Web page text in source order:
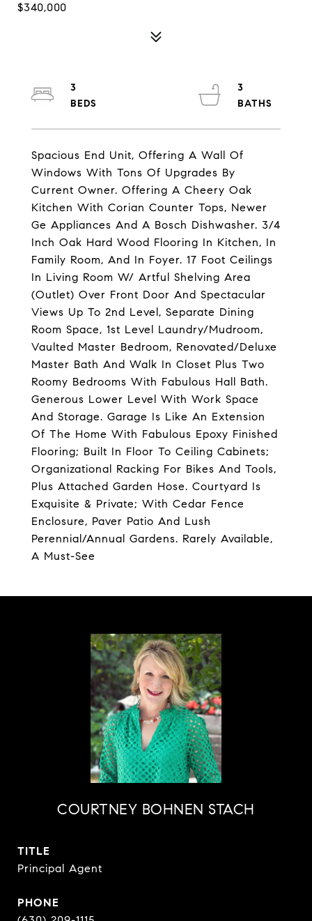
$340,000
Spacious End Unit, Offering A Wall Of
Windows With Tons Of Upgrades By
Current Owner. Offering A Cheery Oak
Kitchen With Corian Counter Tops, Newer
Ge Appliances And A Bosch Dishwasher. 3/4
Inch Oak Hard Wood Flooring In Kitchen, In
Family Room, And In Foyer. 17 Foot Ceilings
In Living Room W/ Artful Shelving Area
(Outlet) Over Front Door And Spectacular
Views Up To 2nd Level, Separate Dining
Room Space, 1st Level Laundry/Mudroom,
Vaulted Master Bedroom, Renovated/Deluxe
Master Bath And Walk In Closet Plus Two
Roomy Bedrooms With Fabulous Hall Bath.
Generous Lower Level With Work Space
And Storage. Garage Is Like An Extension
Of The Home With Fabulous Epoxy Finished
Flooring; Built In Floor To Ceiling Cabinets;
Organizational Racking For Bikes And Tools,
Plus Attached Garden Hose. Courtyard Is
Exquisite & Private; With Cedar Fence
Enclosure, Paver Patio And Lush
Perennial/Annual Gardens. Rarely Available,
A Must-See
3
3
COURTNEY BOHNEN STACH
TITLE
Principal Agent
PHONE